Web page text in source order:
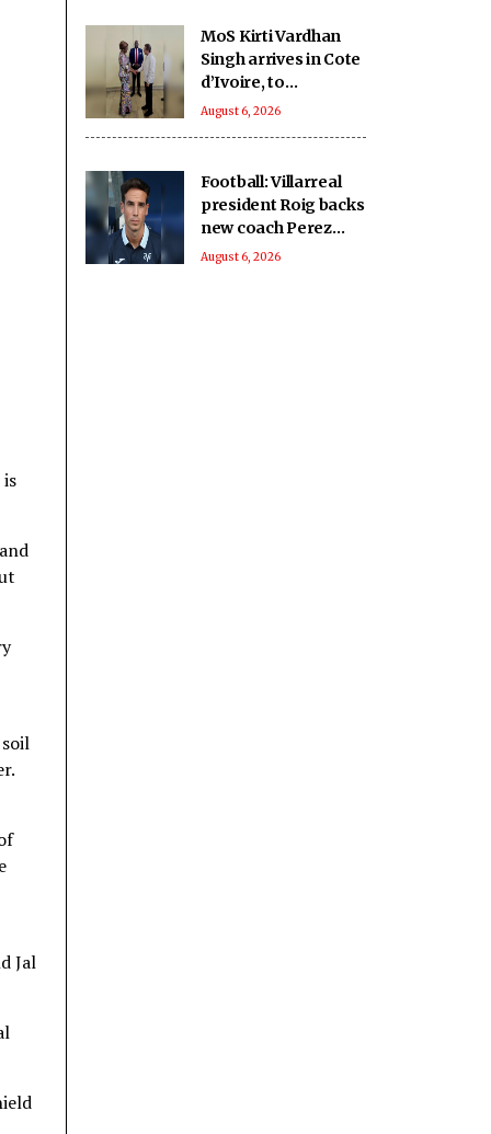
Jal
MoS Kirti Vardhan
Singh arrives in Cote
d’Ivoire, to
participate in 66th I-
August 6, 2026
Football: Villarreal
president Roig backs
new coach Perez
ahead of La Liga
August 6, 2026